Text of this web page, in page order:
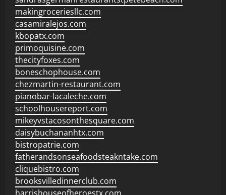
makingroceriesllc.com
casamiralejos.com
kbopatx.com
primoquisine.com
thecityfoxes.com
boneschophouse.com
chezmartin-restaurant.com
pianobar-lacaleche.com
schoolhousereport.com
mikeyvstacosonthesquare.com
daisybuchananhtx.com
bistropatrie.com
fatherandsonseafoodsteakntake.com
cliquebistro.com
brooksvilledinnerclub.com